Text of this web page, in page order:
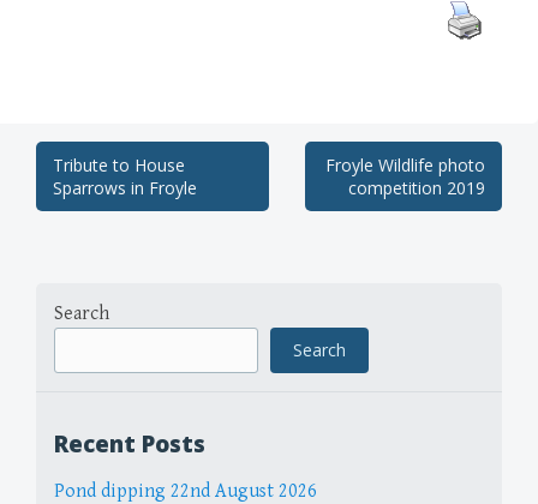
Post
navigation
Tribute to House
Sparrows in Froyle
Froyle Wildlife photo
competition 2019
Search
Search
Recent Posts
Pond dipping 22nd August 2026